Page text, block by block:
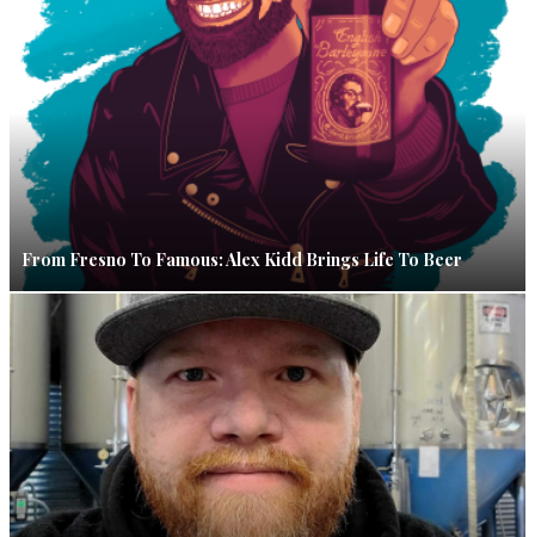
From Fresno To Famous: Alex Kidd Brings Life To Beer